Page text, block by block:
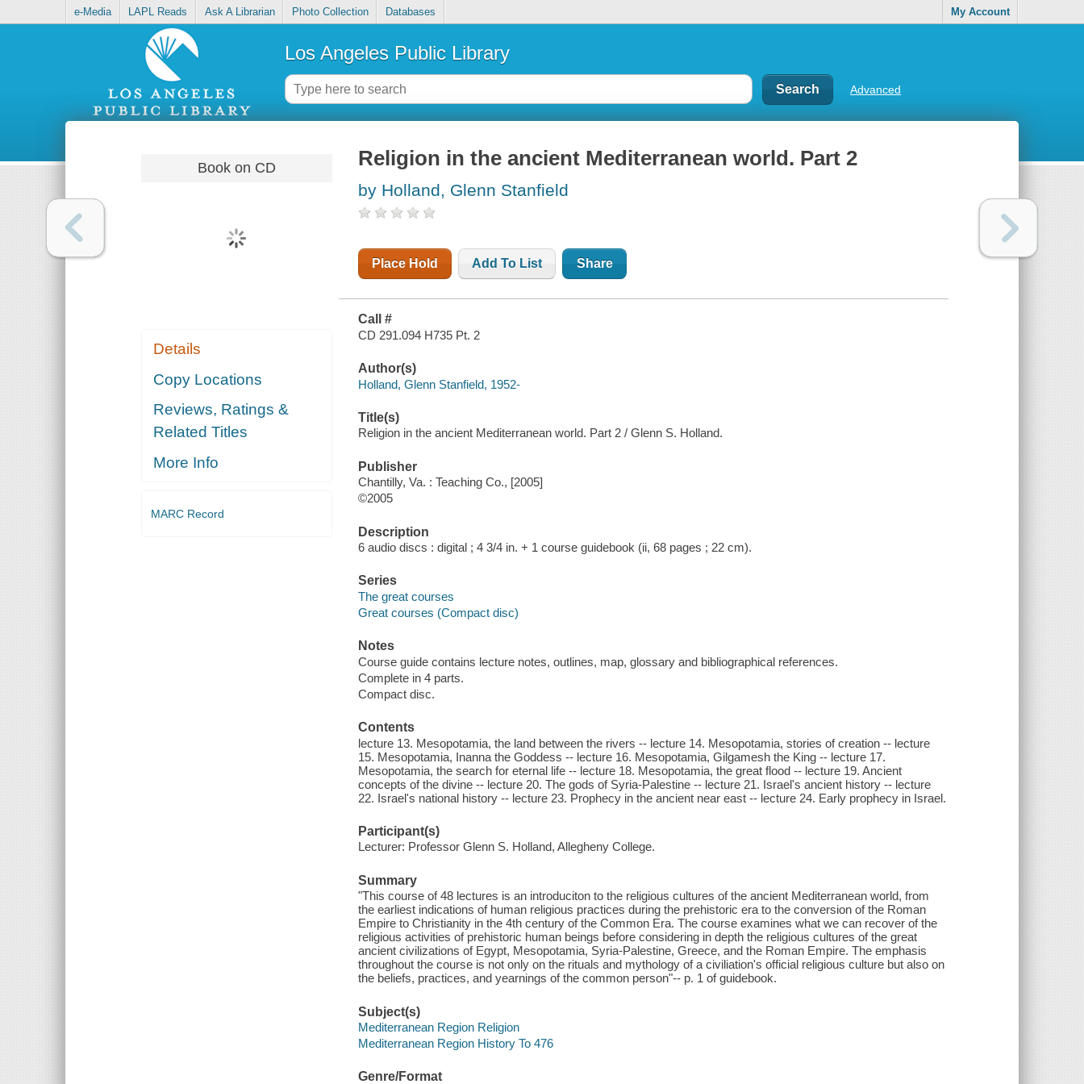
e-Media LAPL Reads Ask A Librarian Photo Collection Databases My Account
Los Angeles Public Library
Advanced
Book on CD
Details
Copy Locations
Reviews, Ratings &
Related Titles
More Info
MARC Record
Religion in the ancient Mediterranean world. Part 2
by Holland, Glenn Stanfield
Place Hold Add To List Share
Call #
CD 291.094 H735 Pt. 2
Author(s)
Holland, Glenn Stanfield, 1952-
Title(s)
Religion in the ancient Mediterranean world. Part 2 / Glenn S. Holland.
Publisher
Chantilly, Va. : Teaching Co., [2005]
©2005
Description
6 audio discs : digital ; 4 3/4 in. + 1 course guidebook (ii, 68 pages ; 22 cm).
Series
The great courses
Great courses (Compact disc)
Notes
Course guide contains lecture notes, outlines, map, glossary and bibliographical references.
Complete in 4 parts.
Compact disc.
Contents
lecture 13. Mesopotamia, the land between the rivers -- lecture 14. Mesopotamia, stories of creation -- lecture
15. Mesopotamia, Inanna the Goddess -- lecture 16. Mesopotamia, Gilgamesh the King -- lecture 17.
Mesopotamia, the search for eternal life -- lecture 18. Mesopotamia, the great flood -- lecture 19. Ancient
concepts of the divine -- lecture 20. The gods of Syria-Palestine -- lecture 21. Israel's ancient history -- lecture
22. Israel's national history -- lecture 23. Prophecy in the ancient near east -- lecture 24. Early prophecy in Israel.
Participant(s)
Lecturer: Professor Glenn S. Holland, Allegheny College.
Summary
"This course of 48 lectures is an introduciton to the religious cultures of the ancient Mediterranean world, from
the earliest indications of human religious practices during the prehistoric era to the conversion of the Roman
Empire to Christianity in the 4th century of the Common Era. The course examines what we can recover of the
religious activities of prehistoric human beings before considering in depth the religious cultures of the great
ancient civilizations of Egypt, Mesopotamia, Syria-Palestine, Greece, and the Roman Empire. The emphasis
throughout the course is not only on the rituals and mythology of a civiliation's official religious culture but also on
the beliefs, practices, and yearnings of the common person"-- p. 1 of guidebook.
Subject(s)
Mediterranean Region Religion
Mediterranean Region History To 476
Genre/Format